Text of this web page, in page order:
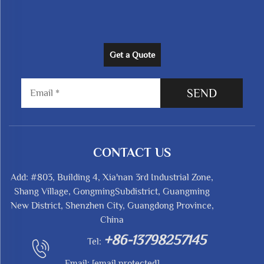
Get a Quote
SEND
CONTACT US
Add: #803, Building 4, Xia'nan 3rd Industrial Zone,
Shang Village, GongmingSubdistrict, Guangming
New District, Shenzhen City, Guangdong Province,
China
Tel: +86-13798257145